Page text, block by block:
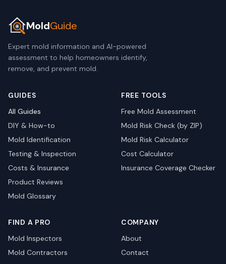
MoldGuide
Expert mold information and AI-powered
assessment to help homeowners identify,
remove, and prevent mold.
GUIDES
All Guides
DIY & How-to
Mold Identification
Testing & Inspection
Costs & Insurance
Product Reviews
Mold Glossary
FREE TOOLS
Free Mold Assessment
Mold Risk Check (by ZIP)
Mold Risk Calculator
Cost Calculator
Insurance Coverage Checker
FIND A PRO
Mold Inspectors
Mold Contractors
COMPANY
About
Contact